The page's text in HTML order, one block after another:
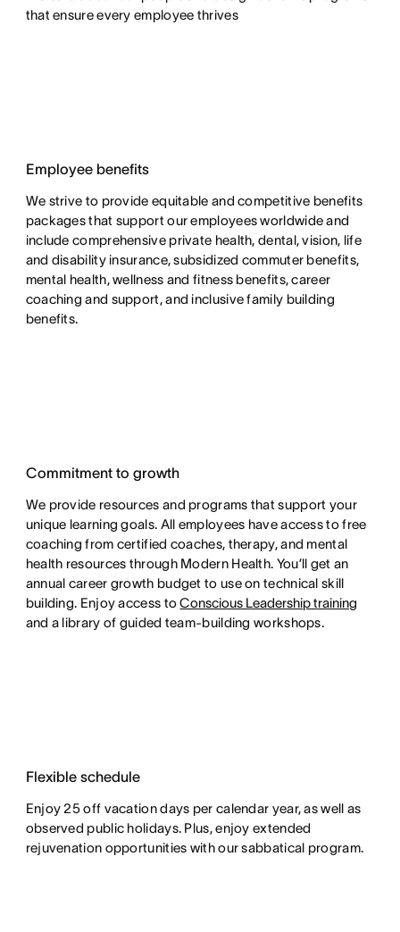
that ensure every employee thrives
Employee benefits
We strive to provide equitable and competitive benefits
packages that support our employees worldwide and
include comprehensive private health, dental, vision, life
and disability insurance, subsidized commuter benefits,
mental health, wellness and fitness benefits, career
coaching and support, and inclusive family building
benefits.
Commitment to growth
We provide resources and programs that support your
unique learning goals. All employees have access to free
coaching from certified coaches, therapy, and mental
health resources through Modern Health. You’ll get an
annual career growth budget to use on technical skill
building. Enjoy access toConscious Leadership training
and a library of guided team-building workshops.
Flexible schedule
Enjoy 25 off vacation days per calendar year, as well as
observed public holidays. Plus, enjoy extended
rejuvenation opportunities with our sabbatical program.